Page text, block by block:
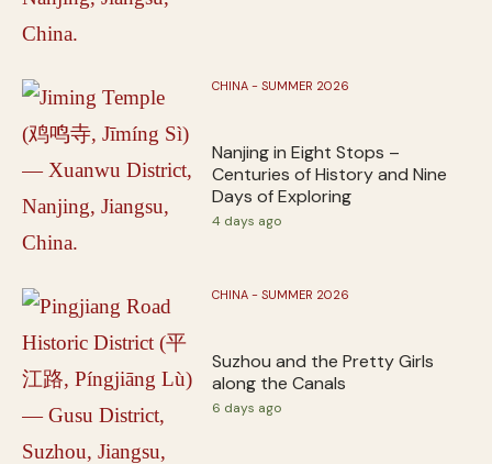
CHINA - SUMMER 2026
Nanjing in Eight Stops –
Centuries of History and Nine
Days of Exploring
4 days ago
CHINA - SUMMER 2026
Suzhou and the Pretty Girls
along the Canals
6 days ago